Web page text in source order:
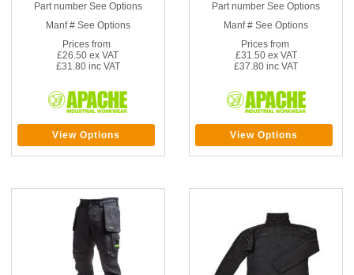
Part number See Options
Manf # See Options
Prices from
£26.50 ex VAT
£31.80 inc VAT
View Options
Part number See Options
Manf # See Options
Prices from
£31.50 ex VAT
£37.80 inc VAT
View Options